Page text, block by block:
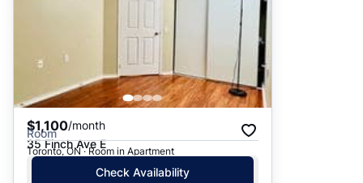
$1,100/month
Room
35 Finch Ave E
Toronto, ON · Room in Apartment
Check Availability